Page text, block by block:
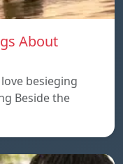
About
besieging
Beside the